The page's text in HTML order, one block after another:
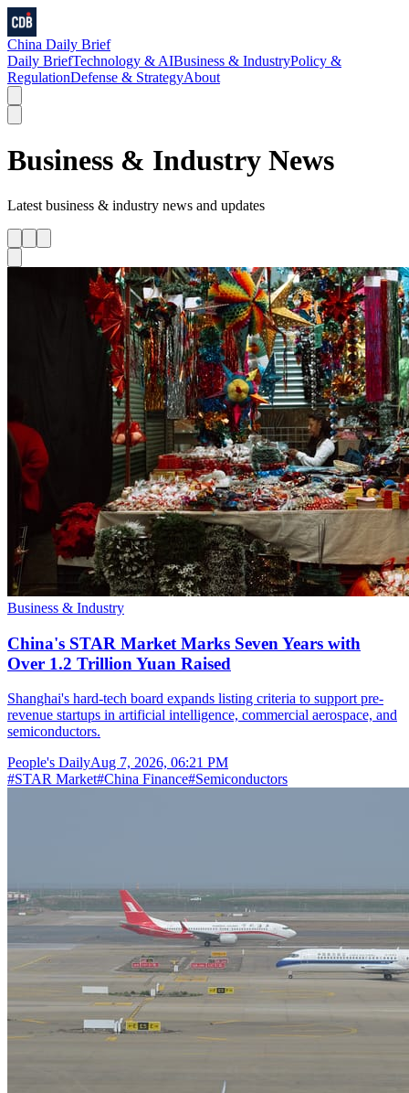
China Daily Brief
Daily BriefTechnology & AIBusiness & IndustryPolicy &
RegulationDefense & StrategyAbout
Business & Industry News
Latest business & industry news and updates
Business & Industry
China's STAR Market Marks Seven Years with
Over 1.2 Trillion Yuan Raised
Shanghai's hard-tech board expands listing criteria to support pre-
revenue startups in artificial intelligence, commercial aerospace, and
semiconductors.
People's DailyAug 7, 2026, 06:21 PM
#STAR Market#China Finance#Semiconductors